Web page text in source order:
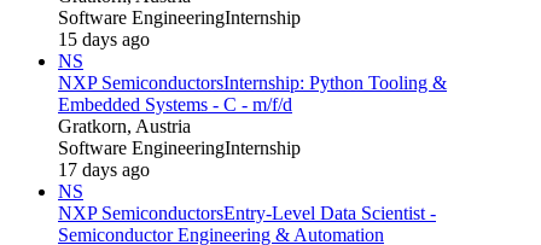
Software EngineeringInternship
15 days ago
NS
NXP SemiconductorsInternship: Python Tooling &
Embedded Systems - C - m/f/d
Gratkorn, Austria
Software EngineeringInternship
17 days ago
NS
NXP SemiconductorsEntry-Level Data Scientist -
Semiconductor Engineering & Automation